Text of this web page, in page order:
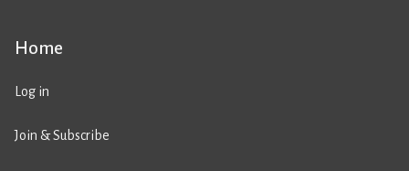
Home
Log in
Join & Subscribe